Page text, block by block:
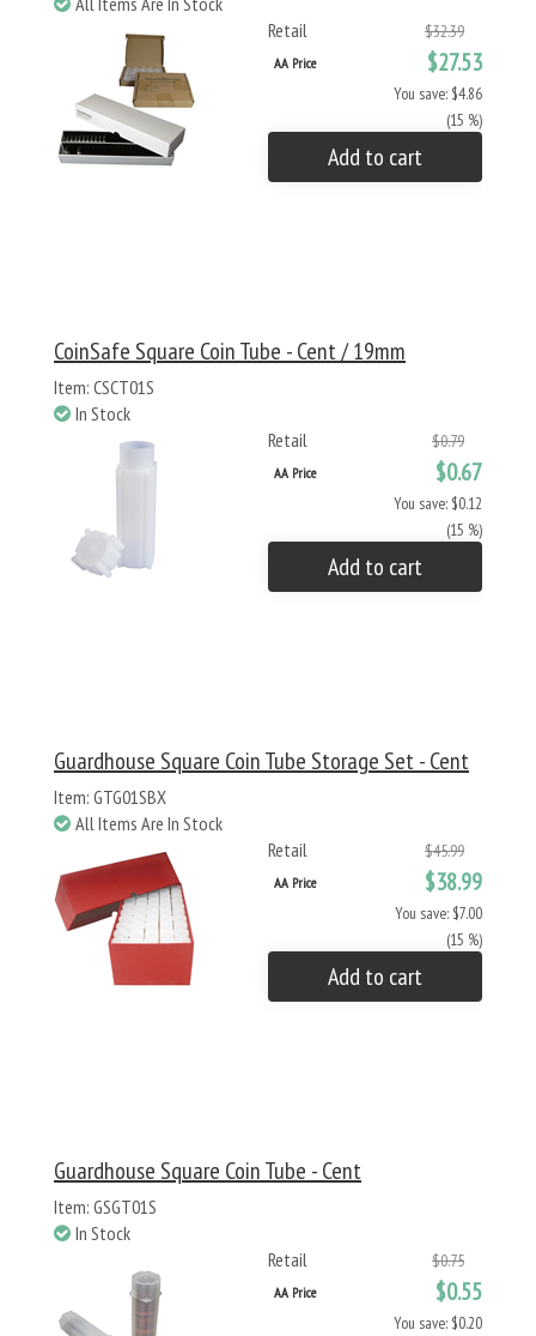
Retail
$32.39
AA Price $27.53
You save: $4.86
(15 %)
Add to cart
CoinSafe Square Coin Tube - Cent / 19mm
Item: CSCT01S
In Stock
Retail
$0.79
AA Price $0.67
You save: $0.12
(15 %)
Add to cart
Guardhouse Square Coin Tube Storage Set - Cent
Item: GTG01SBX
All Items Are In Stock
Retail
$45.99
AA Price $38.99
You save: $7.00
(15 %)
Add to cart
Guardhouse Square Coin Tube - Cent
Item: GSGT01S
In Stock
Retail
$0.75
AA Price $0.55
You save: $0.20